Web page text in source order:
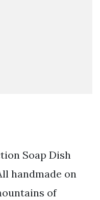
Soap Dish
handmade on
of